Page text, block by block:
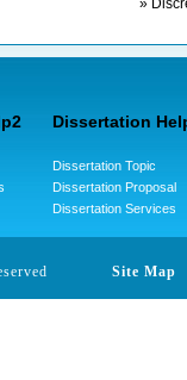
»
Dissertation
Dissertation Topic
Dissertation Proposal
Dissertation Services
Site Map